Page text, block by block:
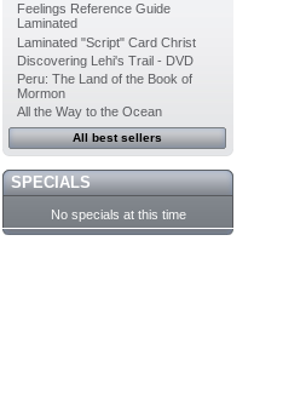
Feelings Reference Guide
Laminated
Laminated "Script" Card Christ
Discovering Lehi's Trail - DVD
Peru: The Land of the Book of
Mormon
All the Way to the Ocean
All best sellers
SPECIALS
No specials at this time